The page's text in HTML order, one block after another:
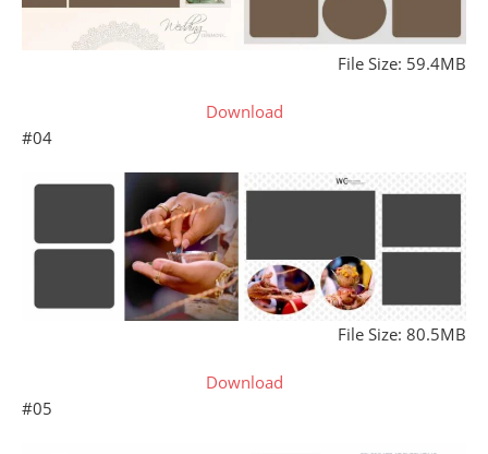
File Size: 59.4MB
Download
#04
File Size: 80.5MB
Download
#05